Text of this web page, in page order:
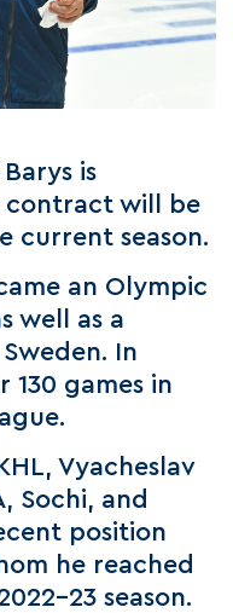
is
contract will be
current season.
an Olympic
well as a
In
games in
Vyacheslav
Sochi, and
position
he reached
23 season.